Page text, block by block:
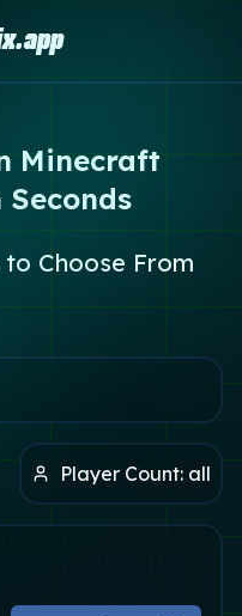
Minecraft
Choose From
Player Count: all